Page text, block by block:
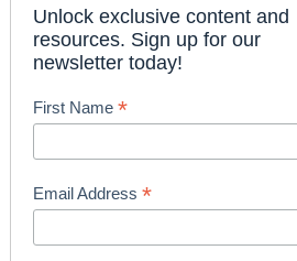
Unlock exclusive content and
resources. Sign up for our
newsletter today!
First Name*
Email Address*